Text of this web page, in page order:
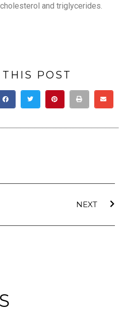
and triglycerides.
POST
NEXT